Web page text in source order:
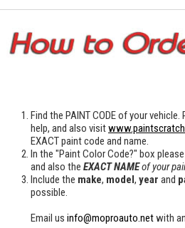
Find the PAINT CODEof your vehicle.
help, and also visit
EXACT paint code and name.
In the "Paint Color Code?" box
and also the EXACT NAMEof your
Include the make, model , year and
possible.
Email us info@moproauto.netwith